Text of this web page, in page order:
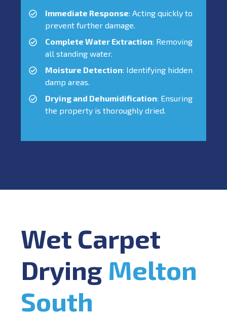
Immediate Response: Acting quickly to
prevent further damage.
Complete Water Extraction: Removing
all standing water.
Moisture Detection: Identifying hidden
damp areas.
Drying and Dehumidification: Ensuring
the property is thoroughly dried.
Wet Carpet
Drying Melton
South